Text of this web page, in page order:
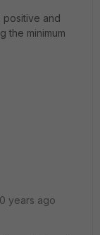
positive and
the minimum
years ago